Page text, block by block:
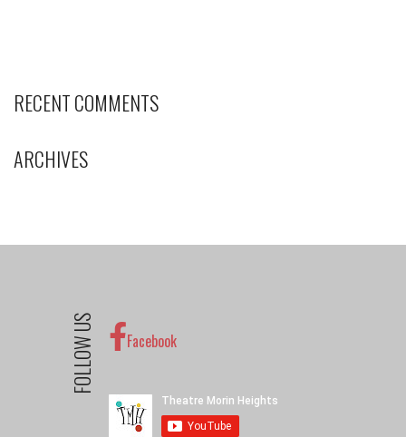
RECENT COMMENTS
ARCHIVES
FOLLOW US Facebook